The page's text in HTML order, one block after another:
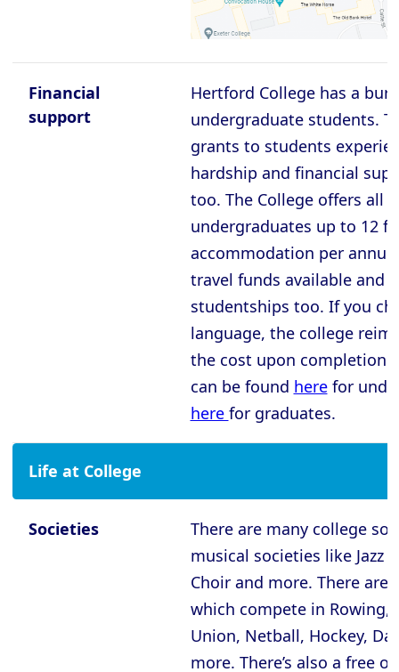
Oxford - Hertford College
Oxford - Keble College
Oxford - Lady Margaret Hall
Oxford - Lincoln College
Oxford - Magdalen College
Oxford - Merton College
Oxford - New College
Oxford - Oriel College
Oxford - Pembroke College
Oxford - Regent’s Park College
Oxford - Somerville College
Oxford - St Anne’s College
Oxford - St Catherine’s College
Oxford - St Hugh’s College
Oxford - St John’s College
Oxford - St Peter’s College
Financial
support
Hertford College has a
undergraduate students.
grants to students
hardship and financial
too. The College offers all
undergraduates up to 12
accommodation per
travel funds available and
studentships too. If you
language, the college
the cost upon completion.
can be found herefor
here for graduates.
Life at College
Societies
There are many college
musical societies like Jazz
Choir and more. There are
which compete in Rowing,
Union, Netball, Hockey,
more. There’s also a free